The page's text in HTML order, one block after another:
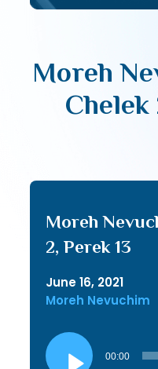
Moreh
Chelek
Moreh
2, Perek 13
June 16, 2021
Moreh Nevuchim
Audio
Player
00:00